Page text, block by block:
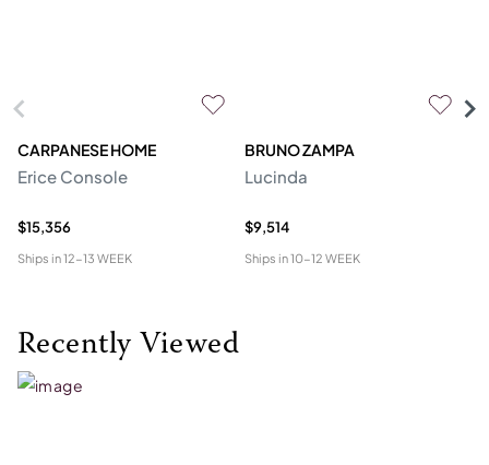
CARPANESE HOME
Erice Console
$15,356
Ships in12-13 WEEK
BRUNO ZAMPA
Lucinda
$9,514
Ships in10-12 WEEK
Recently Viewed